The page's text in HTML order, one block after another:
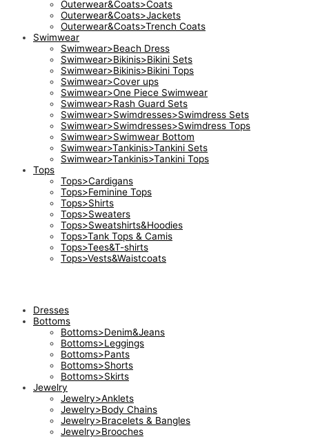
Outerwear&Coats>Coats
Outerwear&Coats>Jackets
Outerwear&Coats>Trench Coats
Swimwear
Swimwear>Beach Dress
Swimwear>Bikinis>Bikini Sets
Swimwear>Bikinis>Bikini Tops
Swimwear>Cover ups
Swimwear>One Piece Swimwear
Swimwear>Rash Guard Sets
Swimwear>Swimdresses>Swimdress Sets
Swimwear>Swimdresses>Swimdress Tops
Swimwear>Swimwear Bottom
Swimwear>Tankinis>Tankini Sets
Swimwear>Tankinis>Tankini Tops
Tops
Tops>Cardigans
Tops>Feminine Tops
Tops>Shirts
Tops>Sweaters
Tops>Sweatshirts&Hoodies
Tops>Tank Tops & Camis
Tops>Tees&T-shirts
Tops>Vests&Waistcoats
Dresses
Bottoms
Bottoms>Denim&Jeans
Bottoms>Leggings
Bottoms>Pants
Bottoms>Shorts
Bottoms>Skirts
Jewelry
Jewelry>Anklets
Jewelry>Body Chains
Jewelry>Bracelets & Bangles
Jewelry>Brooches